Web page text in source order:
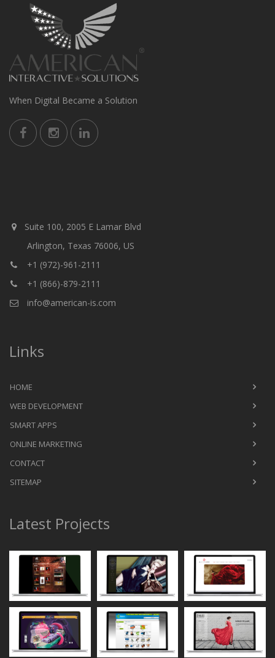
When Digital Became a Solution
Suite 100, 2005 E Lamar Blvd
Arlington, Texas 76006, US
+1 (972)-961-2111
+1 (866)-879-2111
info@american-is.com
Links
HOME
WEB DEVELOPMENT
SMART APPS
ONLINE MARKETING
CONTACT
SITEMAP
Latest Projects